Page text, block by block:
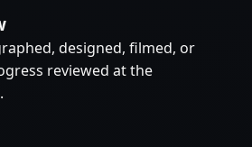
designed, filmed, or
reviewed at the